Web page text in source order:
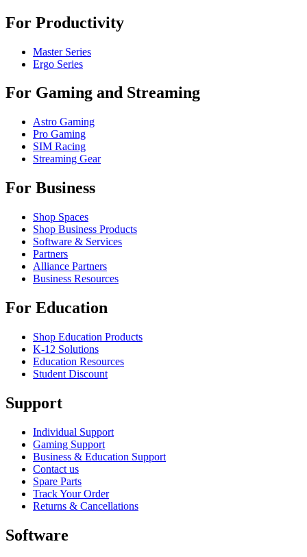
For Productivity
Master Series
Ergo Series
For Gaming and Streaming
Astro Gaming
Pro Gaming
SIM Racing
Streaming Gear
For Business
Shop Spaces
Shop Business Products
Software & Services
Partners
Alliance Partners
Business Resources
For Education
Shop Education Products
K-12 Solutions
Education Resources
Student Discount
Support
Individual Support
Gaming Support
Business & Education Support
Contact us
Spare Parts
Track Your Order
Returns & Cancellations
Software